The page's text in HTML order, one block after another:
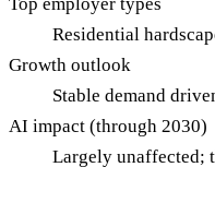
Residential
Growth outlook
Stable demand
AI impact (through 2030)
Largely unaffected;